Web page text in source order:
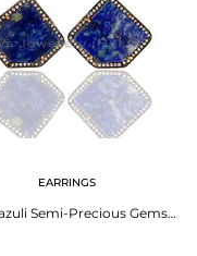
EARRINGS
Lapis Lazuli Semi-Precious Gemstone Gold Plated Sterling Silver Stud Earrings